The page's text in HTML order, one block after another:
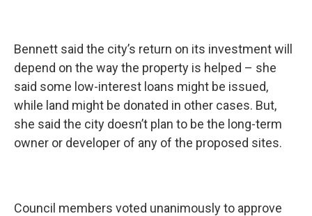
Bennett said the city’s return on its investment will
depend on the way the property is helped – she
said some low-interest loans might be issued,
while land might be donated in other cases. But,
she said the city doesn’t plan to be the long-term
owner or developer of any of the proposed sites.
Council members voted unanimously to approve